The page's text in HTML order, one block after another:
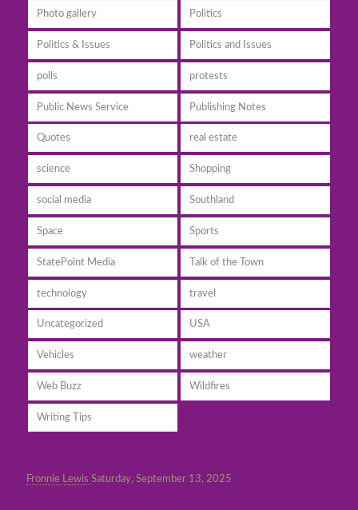
Photo gallery Politics
Politics & Issues Politics and Issues
polls protests
Public News Service Publishing Notes
Quotes real estate
science Shopping
social media Southland
Space Sports
StatePoint Media Talk of the Town
technology travel
Uncategorized USA
Vehicles weather
Web Buzz Wildfires
Writing Tips
Fronnie Lewis Saturday, September 13, 2025